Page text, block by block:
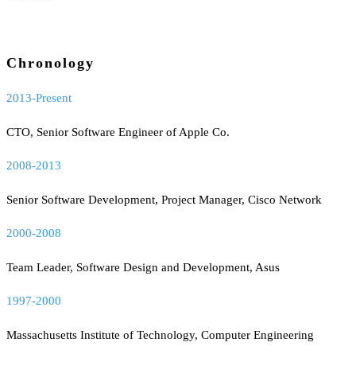
Chronology
2013-Present
CTO, Senior Software Engineer of Apple Co.
2008-2013
Senior Software Development, Project Manager, Cisco Network
2000-2008
Team Leader, Software Design and Development, Asus
1997-2000
Massachusetts Institute of Technology, Computer Engineering